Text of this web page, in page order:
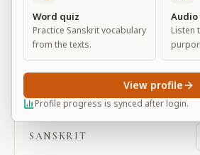
Default View
BG 11.1
SANSKRIT
Word quiz
Practice Sanskrit vocabulary
from the texts.
Listen
Profile progress is synced after login.
View profile